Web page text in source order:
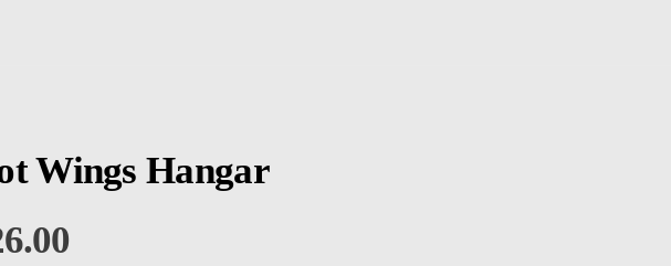
Wings Hangar